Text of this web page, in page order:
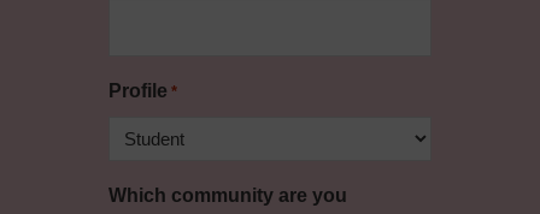
Profile *
Which community are you